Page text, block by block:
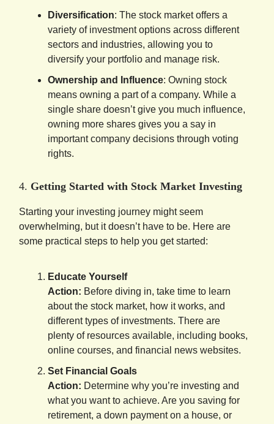
Diversification: The stock market offers a
variety of investment options across different
sectors and industries, allowing you to
diversify your portfolio and manage risk.
Ownership and Influence: Owning stock
means owning a part of a company. While a
single share doesn’t give you much influence,
owning more shares gives you a say in
important company decisions through voting
rights.
4. Getting Started with Stock Market Investing
Starting your investing journey might seem
overwhelming, but it doesn’t have to be. Here are
some practical steps to help you get started:
Educate Yourself
Action: Before diving in, take time to learn
about the stock market, how it works, and
different types of investments. There are
plenty of resources available, including books,
online courses, and financial news websites.
Set Financial Goals
Action: Determine why you’re investing and
what you want to achieve. Are you saving for
retirement, a down payment on a house, or